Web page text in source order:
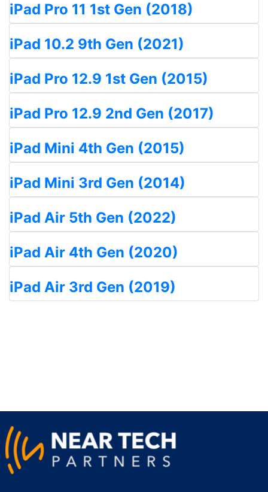
iPad Pro 11 1st Gen (2018)
iPad 10.2 9th Gen (2021)
iPad Pro 12.9 1st Gen (2015)
iPad Pro 12.9 2nd Gen (2017)
iPad Mini 4th Gen (2015)
iPad Mini 3rd Gen (2014)
iPad Air 5th Gen (2022)
iPad Air 4th Gen (2020)
iPad Air 3rd Gen (2019)